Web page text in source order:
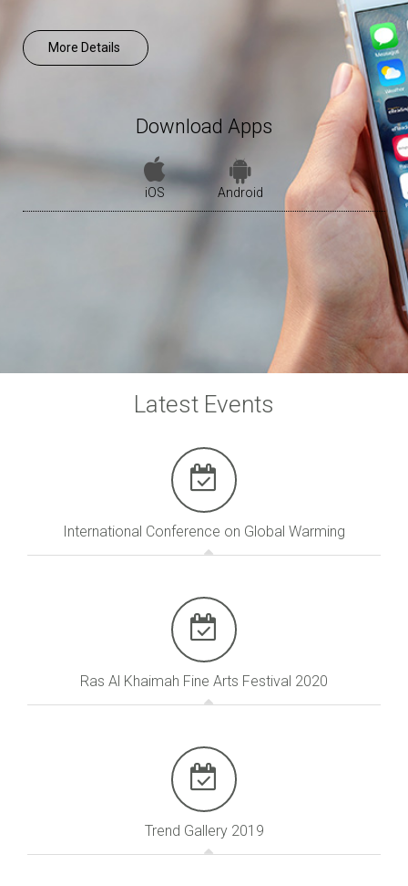
More Details
Download Apps
iOS Android
Latest Events
International Conference on Global Warming
Ras Al Khaimah Fine Arts Festival 2020
Trend Gallery 2019